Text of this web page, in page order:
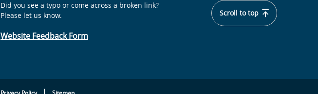
Did you see a typo or come across a broken link?
Please let us know.
Website Feedback Form
Scroll to top